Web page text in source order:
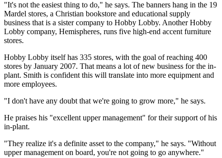
"It's not the easiest thing to do," he says. The banners hang in the 19
Mardel stores, a Christian bookstore and educational supply
business that is a sister company to Hobby Lobby. Another Hobby
Lobby company, Hemispheres, runs five high-end accent furniture
stores.
Hobby Lobby itself has 335 stores, with the goal of reaching 400
stores by January 2007. That means a lot of new business for the in-
plant. Smith is confident this will translate into more equipment and
more employees.
"I don't have any doubt that we're going to grow more," he says.
He praises his "excellent upper management" for their support of his
in-plant.
"They realize it's a definite asset to the company," he says. "Without
upper management on board, you're not going to go anywhere."